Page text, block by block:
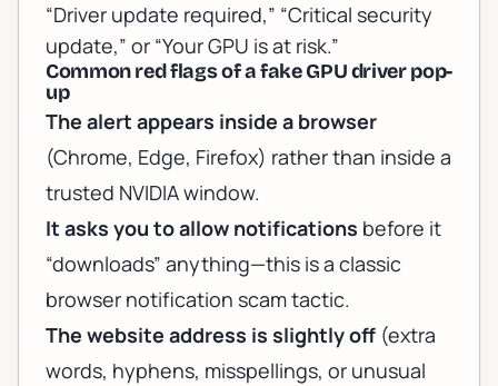
“Driver update required,” “Critical security
update,” or “Your GPU is at risk.”
Common red flags of a fake GPU driver pop-
up
The alert appears inside a browser
(Chrome, Edge, Firefox) rather than inside a
trusted NVIDIA window.
It asks you to allow notifications before it
“downloads” anything—this is a classic
browser notification scam tactic.
The website address is slightly off (extra
words, hyphens, misspellings, or unusual